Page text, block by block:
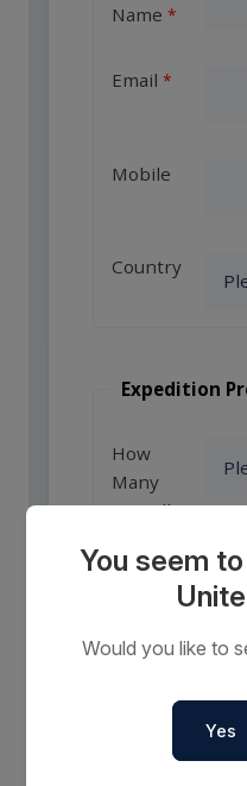
Name
Email
Mobile
Country
Expedition
How
Many
Travellers?
Comments
Requests
You seem
Would you like to
Yes